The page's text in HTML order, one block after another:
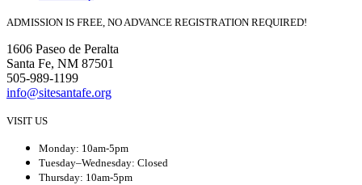
ADMISSION IS FREE, NO ADVANCE REGISTRATION REQUIRED!
1606 Paseo de Peralta
Santa Fe, NM 87501
505-989-1199
info@sitesantafe.org
VISIT US
Monday: 10am-5pm
Tuesday–Wednesday: Closed
Thursday: 10am-5pm